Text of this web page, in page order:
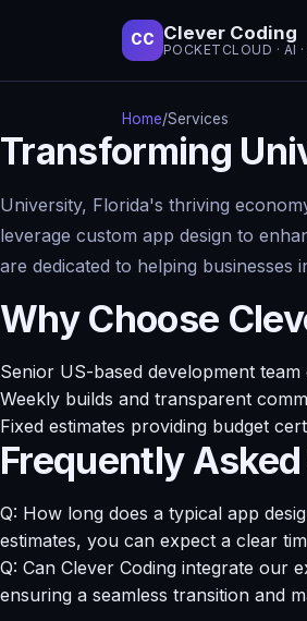
CC Clever Coding
POCKETCLOUD · AI
Home/Services
Transforming
University, Florida's thriving
leverage custom app design to
are dedicated to helping
Why Choose
Senior US-based development
Weekly builds and transparent
Fixed estimates providing budget
Frequently
Q: How long does a typical app
estimates, you can expect a clear
Q: Can Clever Coding integrate our
ensuring a seamless transition and